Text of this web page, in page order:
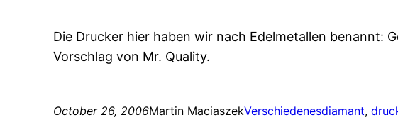
Die Drucker hier haben wir nach Edelmetallen benannt:
Vorschlag von Mr. Quality.
October 26, 2006Martin MaciaszekVerschiedenesdiamant,